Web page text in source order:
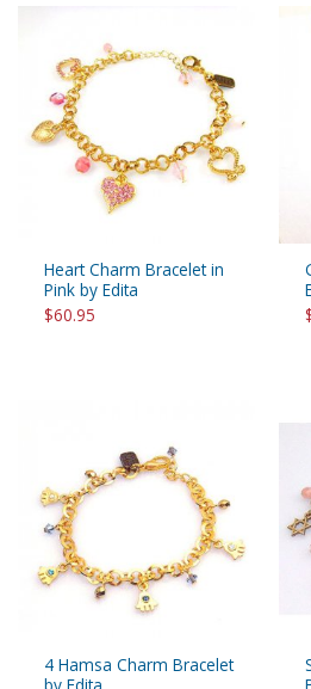
Heart Charm Bracelet in
Pink by Edita
$60.95
4 Hamsa Charm Bracelet
by Edita